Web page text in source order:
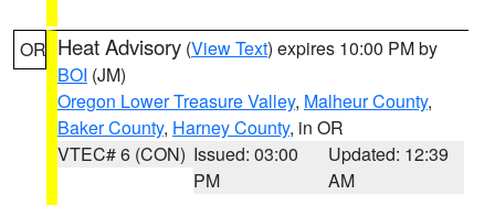
OR Heat Advisory (View Text) expires 10:00 PM by
BOI (JM)
Oregon Lower Treasure Valley, Malheur County,
Baker County, Harney County, in OR
VTEC# 6 (CON) Issued: 03:00
PM
Updated: 12:39
AM